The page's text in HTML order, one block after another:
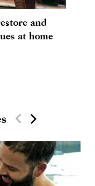
and
at home